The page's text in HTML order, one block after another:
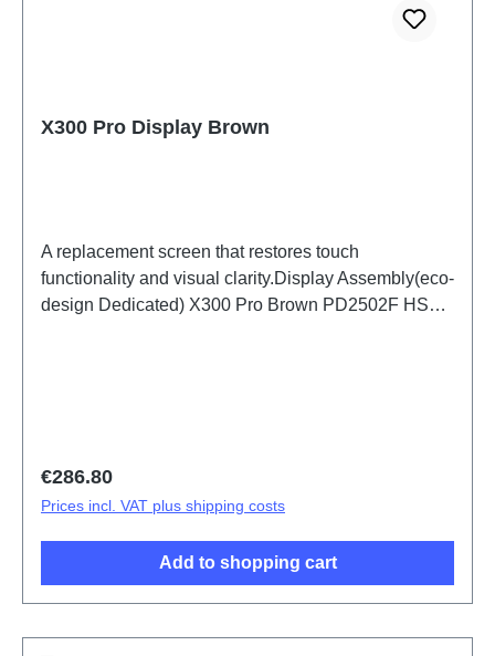
X300 Pro Display Brown
A replacement screen that restores touch
functionality and visual clarity.Display Assembly(eco-
design Dedicated) X300 Pro Brown PD2502F HSF
Regular price:
€286.80
Prices incl. VAT plus shipping costs
Add to shopping cart